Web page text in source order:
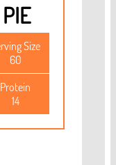
Size
60
Protein
14